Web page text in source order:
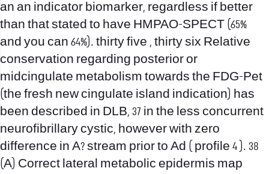
an an indicator biomarker, regardless if better
than that stated to have HMPAO-SPECT (65%
and you can 64%). thirty five , thirty six Relative
conservation regarding posterior or
midcingulate metabolism towards the FDG-Pet
(the fresh new cingulate island indication) has
been described in DLB, 37 in the less concurrent
neurofibrillary cystic, however with zero
difference in A? stream prior to Ad ( profile 4 ). 38
(A) Correct lateral metabolic epidermis map